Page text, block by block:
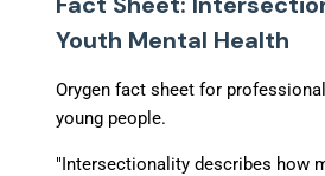
Youth Mental Health
Orygen fact sheet for
young people.
"Intersectionality describes how